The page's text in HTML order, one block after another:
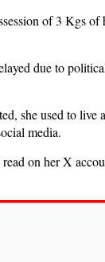
of 3 Kgs of
due to
she used to live
media.
on her X